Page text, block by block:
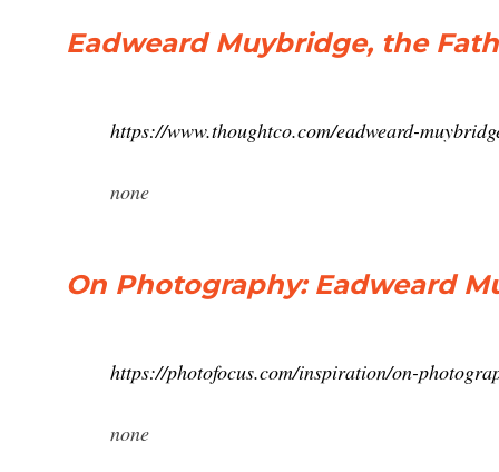
Eadweard Muybridge, the
https://www.thoughtco.com/eadweard-
none
On Photography: Eadweard
https://photofocus.com/inspiration/on-
none